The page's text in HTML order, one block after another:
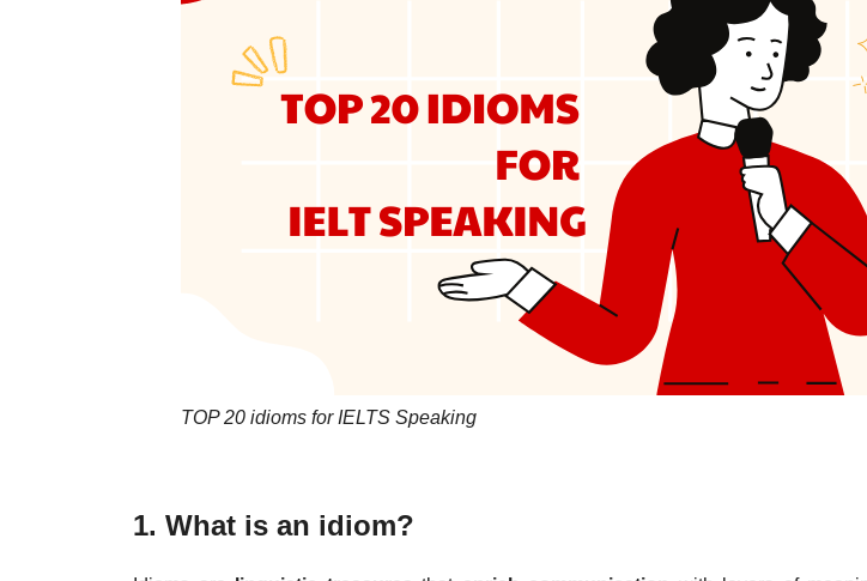
TOP 20 idioms for IELTS Speaking
1. What is an idiom?